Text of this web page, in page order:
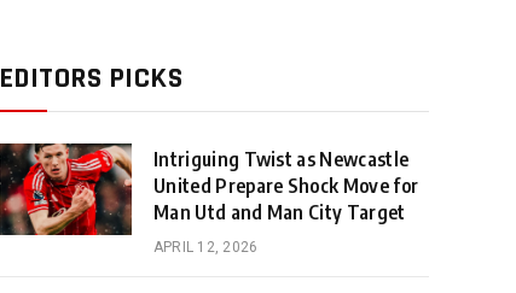
EDITORS PICKS
Intriguing Twist as Newcastle
United Prepare Shock Move for
Man Utd and Man City Target
APRIL 12, 2026